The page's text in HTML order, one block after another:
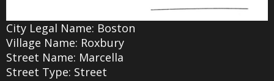
City Legal Name: Boston
Village Name: Roxbury
Street Name: Marcella
Street Type: Street